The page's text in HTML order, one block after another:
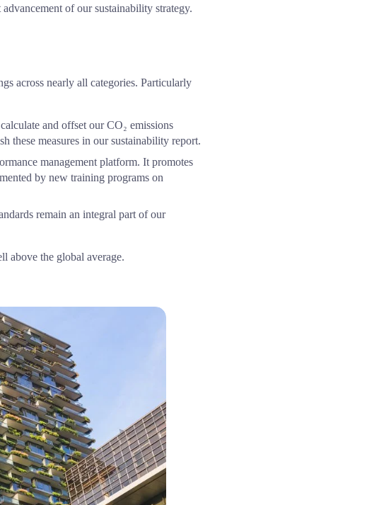
of our sustainability strategy.
across nearly all categories. Particularly
and offset our CO₂ emissions
these measures in our sustainability report.
management platform. It promotes
by new training programs on
remain an integral part of our
above the global average.